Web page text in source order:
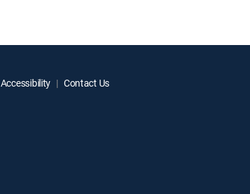
Accessibility Contact Us